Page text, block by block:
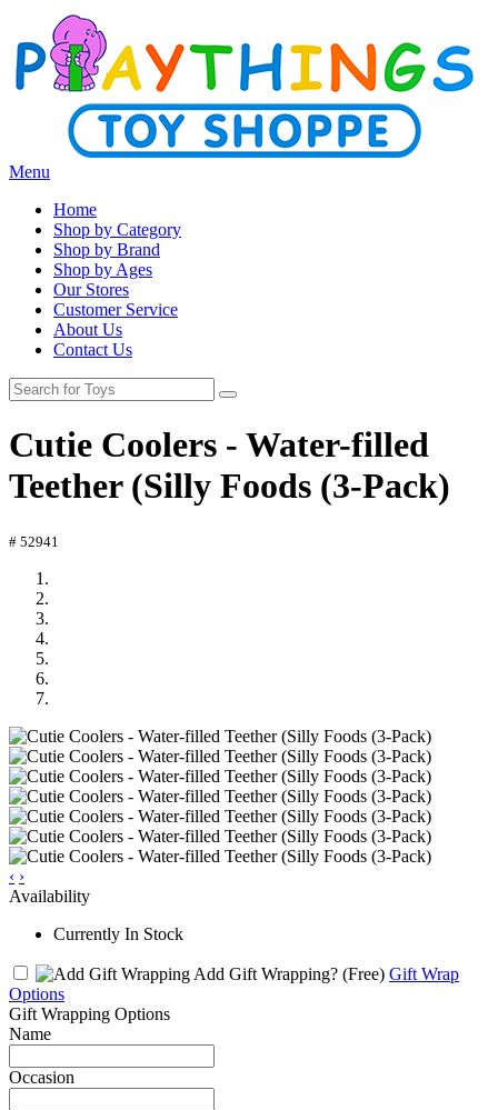
Menu
Home
Shop by Category
Shop by Brand
Shop by Ages
Our Stores
Customer Service
About Us
Contact Us
Cutie Coolers - Water-filled
Teether (Silly Foods (3-Pack)
# 52941
‹ ›
Availability
Currently In Stock
Add Gift Wrapping? (Free) Gift Wrap
Options
Gift Wrapping Options
Name
Occasion